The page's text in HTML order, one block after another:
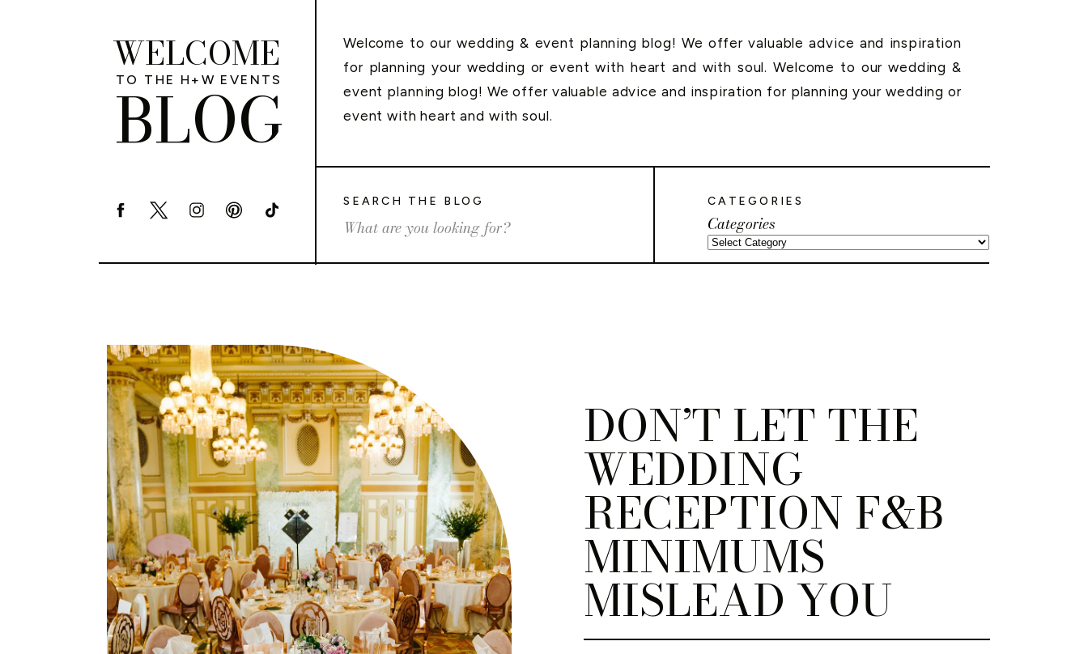
Categories
CATEGORIES
Search
for:
SEARCH THE BLOG
Welcome to our wedding & event planning blog! We offer valuable advice and inspiration
for planning your wedding or event with heart and with soul. Welcome to our wedding &
event planning blog! We offer valuable advice and inspiration for planning your wedding or
event with heart and with soul.
WELCOME
BLOG
TO THE H+W EVENTS
DON’T LET THE
WEDDING
RECEPTION F&B
MINIMUMS
MISLEAD YOU